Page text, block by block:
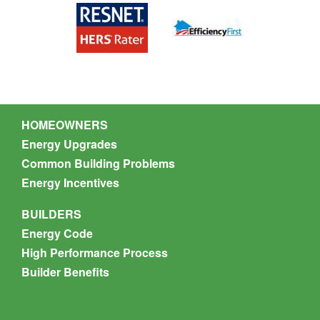
HOMEOWNERS
Energy Upgrades
Common Building Problems
Energy Incentives
BUILDERS
Energy Code
High Performance Process
Builder Benefits